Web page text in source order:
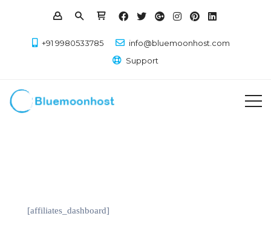
+91 9980533785
info@bluemoonhost.com
Support
[affiliates_dashboard]